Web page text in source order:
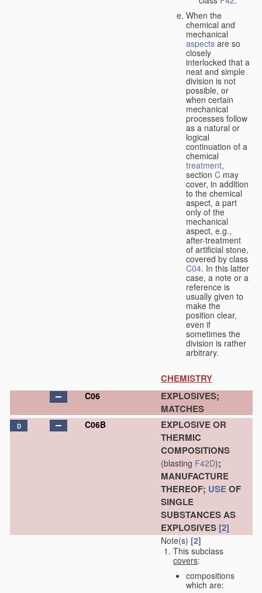
When the
chemical and
mechanical
aspects are so
closely
interlocked that a
neat and simple
division is not
possible, or
when certain
mechanical
processes follow
as a natural or
logical
continuation of a
chemical
treatment,
section C may
cover, in addition
to the chemical
aspect, a part
only of the
mechanical
aspect, e.g.,
after-treatment
of artificial stone,
covered by class
C04. In this latter
case, a note or a
reference is
usually given to
make the
position clear,
even if
sometimes the
division is rather
arbitrary.
CHEMISTRY
C06
EXPLOSIVES;
MATCHES
D C06B
EXPLOSIVE OR
THERMIC
COMPOSITIONS
(blasting F42D);
MANUFACTURE
THEREOF; USEOF
SINGLE
SUBSTANCES AS
EXPLOSIVES [2]
Note(s) [2]
This subclass
covers:
compositions
which are: